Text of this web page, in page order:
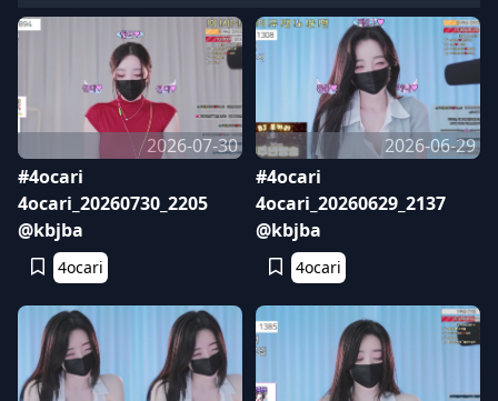
2026-07-30
#4ocari
4ocari_20260730_2205
@kbjba
4ocari
2026-06-29
#4ocari
4ocari_20260629_2137
@kbjba
4ocari